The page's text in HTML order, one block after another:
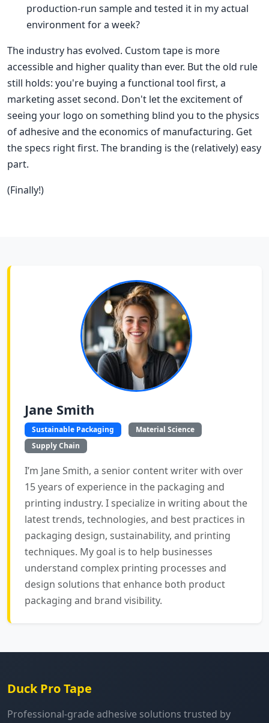
production-run sample and tested it in my actual
environment for a week?
The industry has evolved. Custom tape is more
accessible and higher quality than ever. But the old rule
still holds: you're buying a functional tool first, a
marketing asset second. Don't let the excitement of
seeing your logo on something blind you to the physics
of adhesive and the economics of manufacturing. Get
the specs right first. The branding is the (relatively) easy
part.
(Finally!)
Jane Smith
Sustainable Packaging
Material Science
Supply Chain
I’m Jane Smith, a senior content writer with over
15 years of experience in the packaging and
printing industry. I specialize in writing about the
latest trends, technologies, and best practices in
packaging design, sustainability, and printing
techniques. My goal is to help businesses
understand complex printing processes and
design solutions that enhance both product
packaging and brand visibility.
Duck Pro Tape
Professional-grade adhesive solutions trusted by